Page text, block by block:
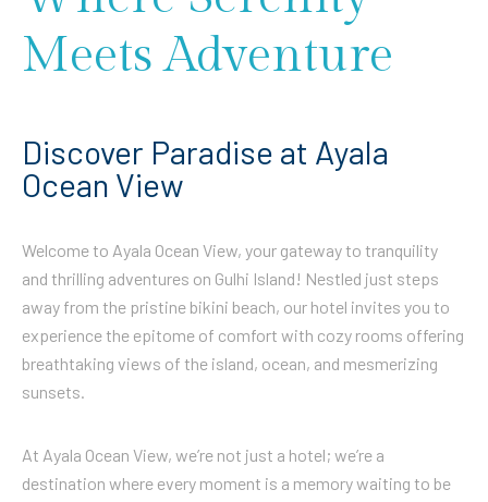
Meets Adventure
Discover Paradise at Ayala
Ocean View
Welcome to Ayala Ocean View, your gateway to tranquility
and thrilling adventures on Gulhi Island! Nestled just steps
away from the pristine bikini beach, our hotel invites you to
experience the epitome of comfort with cozy rooms offering
breathtaking views of the island, ocean, and mesmerizing
sunsets.
At Ayala Ocean View, we’re not just a hotel; we’re a
destination where every moment is a memory waiting to be